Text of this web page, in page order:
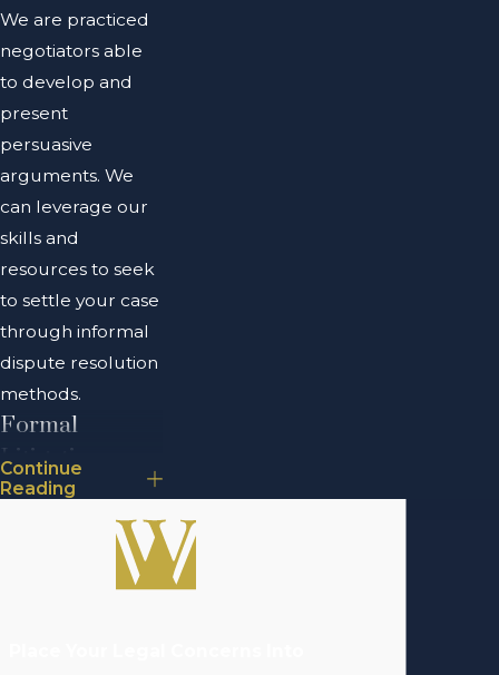
We are practiced
negotiators able
to develop and
present
persuasive
arguments. We
can leverage our
skills and
resources to seek
to settle your case
through informal
dispute resolution
methods.
Formal
Litigation
involves bringing a
business dispute
Continue
Reading